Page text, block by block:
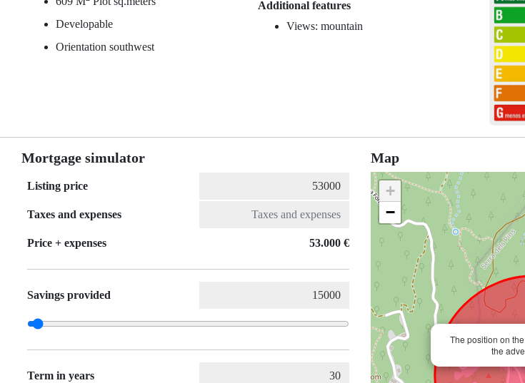
Developable
Orientation southwest
Additional features
Views: mountain
Mortgage simulator
Listing price
Taxes and expenses
Price + expenses 53.000 €
Savings provided
Term in years
Map
The position on
the
+
−